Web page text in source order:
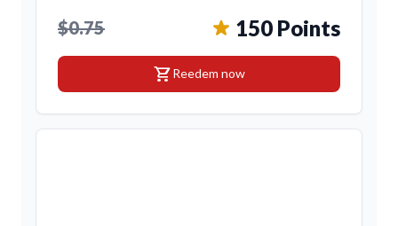
$0.75 150 Points
shopping_cartReedem now